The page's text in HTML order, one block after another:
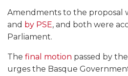
Amendments to the proposal
and by PSE, and both were
Parliament.
The final motion passed by
urges the Basque